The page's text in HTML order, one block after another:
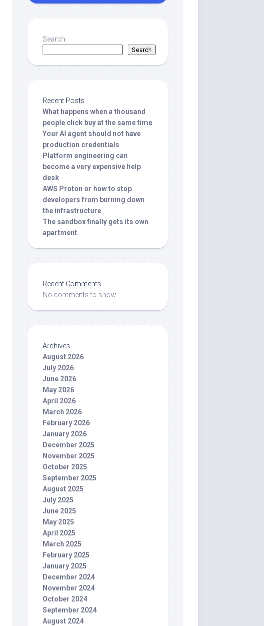
Search
Search
Recent Posts
What happens when a thousand
people click buy at the same time
Your AI agent should not have
production credentials
Platform engineering can
become a very expensive help
desk
AWS Proton or how to stop
developers from burning down
the infrastructure
The sandbox finally gets its own
apartment
Recent Comments
No comments to show.
Archives
August 2026
July 2026
June 2026
May 2026
April 2026
March 2026
February 2026
January 2026
December 2025
November 2025
October 2025
September 2025
August 2025
July 2025
June 2025
May 2025
April 2025
March 2025
February 2025
January 2025
December 2024
November 2024
October 2024
September 2024
August 2024